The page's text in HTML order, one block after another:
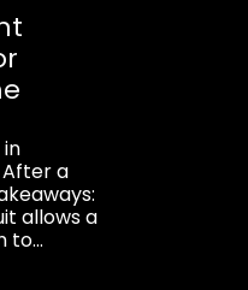
After a
allows a
to...